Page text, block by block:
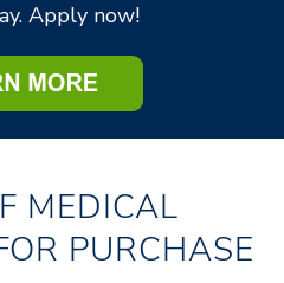
Apply now!
MEDICAL
PURCHASE